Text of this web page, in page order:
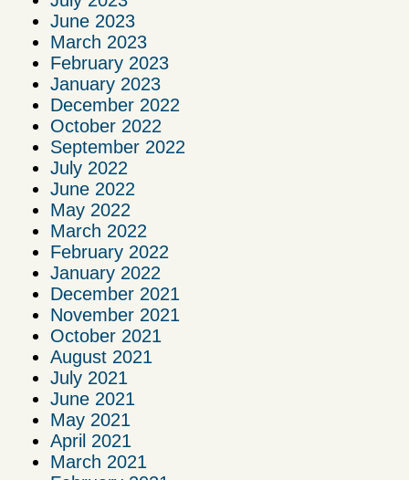
June 2023
March 2023
February 2023
January 2023
December 2022
October 2022
September 2022
July 2022
June 2022
May 2022
March 2022
February 2022
January 2022
December 2021
November 2021
October 2021
August 2021
July 2021
June 2021
May 2021
April 2021
March 2021